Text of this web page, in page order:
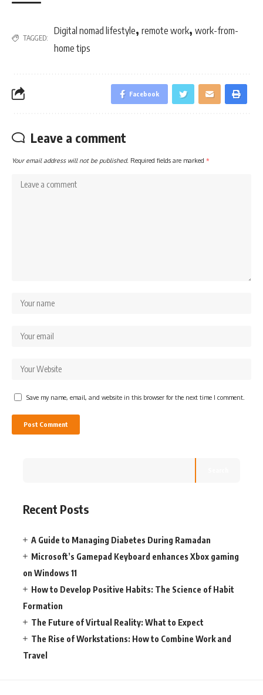
TAGGED:
Digital nomad lifestyle, remote work, work-from-
home tips
Facebook
Leave a comment
Your email address will not be published. Required fields are marked *
Save my name, email, and website in this browser for the next time I comment.
Recent Posts
A Guide to Managing Diabetes During Ramadan
Microsoft’s Gamepad Keyboard enhances Xbox gaming
on Windows 11
How to Develop Positive Habits: The Science of Habit
Formation
The Future of Virtual Reality: What to Expect
The Rise of Workstations: How to Combine Work and
Travel